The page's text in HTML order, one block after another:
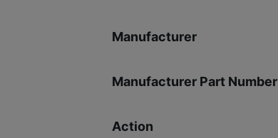
Manufacturer
Manufacturer Part Number
Action